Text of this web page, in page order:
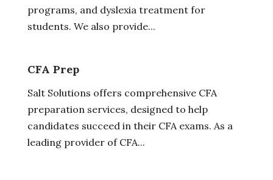
programs, and dyslexia treatment for
students. We also provide...
CFA Prep
Salt Solutions offers comprehensive CFA
preparation services, designed to help
candidates succeed in their CFA exams. As a
leading provider of CFA...